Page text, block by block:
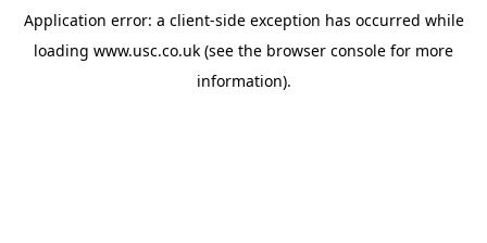
Application error: a client-side exception has occurred while
loading www.usc.co.uk (see the browser console for more
information).